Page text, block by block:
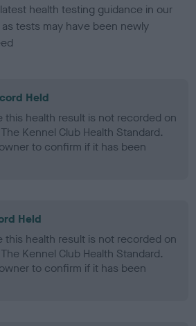
health testing guidance in our
as tests may have been newly
Held
this health result is not recorded on
Kennel Club Health Standard.
to confirm if it has been
Held
this health result is not recorded on
Kennel Club Health Standard.
to confirm if it has been